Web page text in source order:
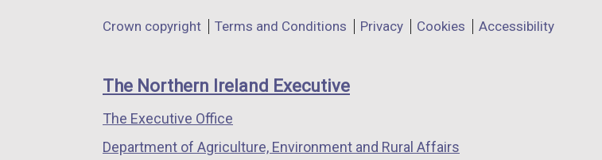
a
window
/
tab)
a
window
/
a
window
/
Department
links
Crown copyright Terms and Conditions Privacy Cookies Accessibility
The Northern Ireland Executive
The Executive Office
Department of Agriculture, Environment and Rural Affairs